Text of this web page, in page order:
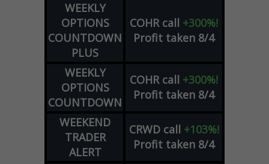
WEEKLY
OPTIONS
COUNTDOWN
PLUS
COHR call +300%!
Profit taken 8/4
WEEKLY
OPTIONS
COUNTDOWN
COHR call +300%!
Profit taken 8/4
WEEKEND
TRADER
ALERT
CRWD call +103%!
Profit taken 8/4